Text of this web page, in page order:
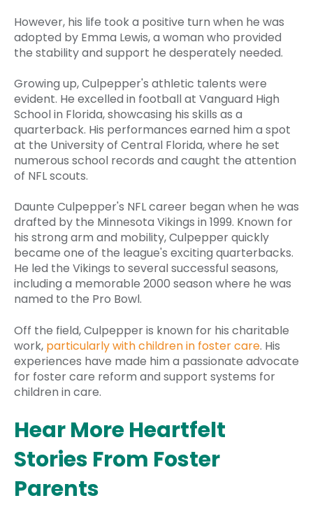
However, his life took a positive turn when he was
adopted by Emma Lewis, a woman who provided
the stability and support he desperately needed.
Growing up, Culpepper's athletic talents were
evident. He excelled in football at Vanguard High
School in Florida, showcasing his skills as a
quarterback. His performances earned him a spot
at the University of Central Florida, where he set
numerous school records and caught the attention
of NFL scouts.
Daunte Culpepper's NFL career began when he was
drafted by the Minnesota Vikings in 1999. Known for
his strong arm and mobility, Culpepper quickly
became one of the league's exciting quarterbacks.
He led the Vikings to several successful seasons,
including a memorable 2000 season where he was
named to the Pro Bowl.
Off the field, Culpepper is known for his charitable
work, particularly with children in foster care. His
experiences have made him a passionate advocate
for foster care reform and support systems for
children in care.
Hear More Heartfelt
Stories From Foster
Parents